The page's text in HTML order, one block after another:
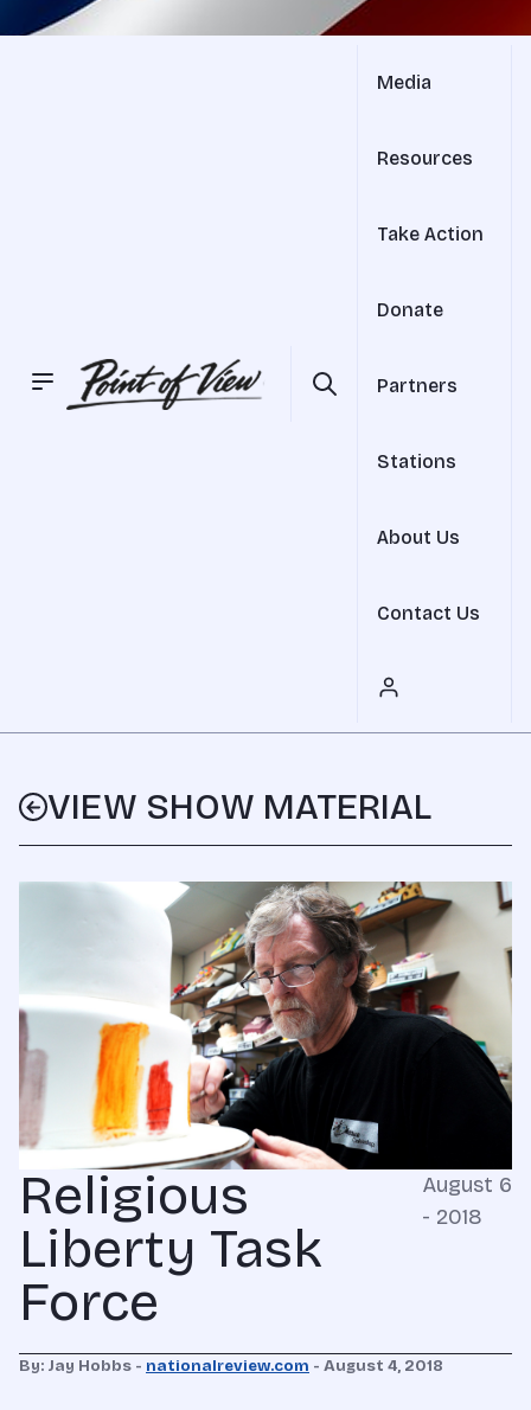
Media
Resources
Take Action
Donate
Partners
Stations
About Us
Contact Us
VIEW SHOW MATERIAL
Religious
Liberty Task
Force
August 6
- 2018
By: Jay Hobbs - nationalreview.com - August 4, 2018